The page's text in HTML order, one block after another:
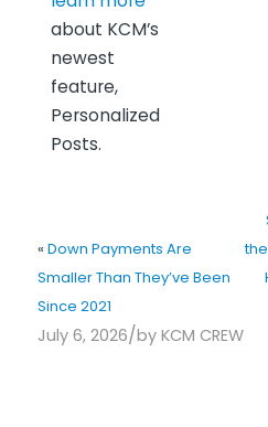
about KCM’s
newest
feature,
Personalized
Posts.
« Down Payments Are
Smaller Than They’ve Been
Since 2021
July 6, 2026/by KCM CREW